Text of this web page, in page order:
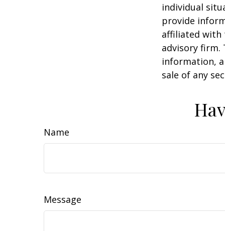
individual
provide
affiliated with
advisory firm.
information,
sale of any
Name
Message